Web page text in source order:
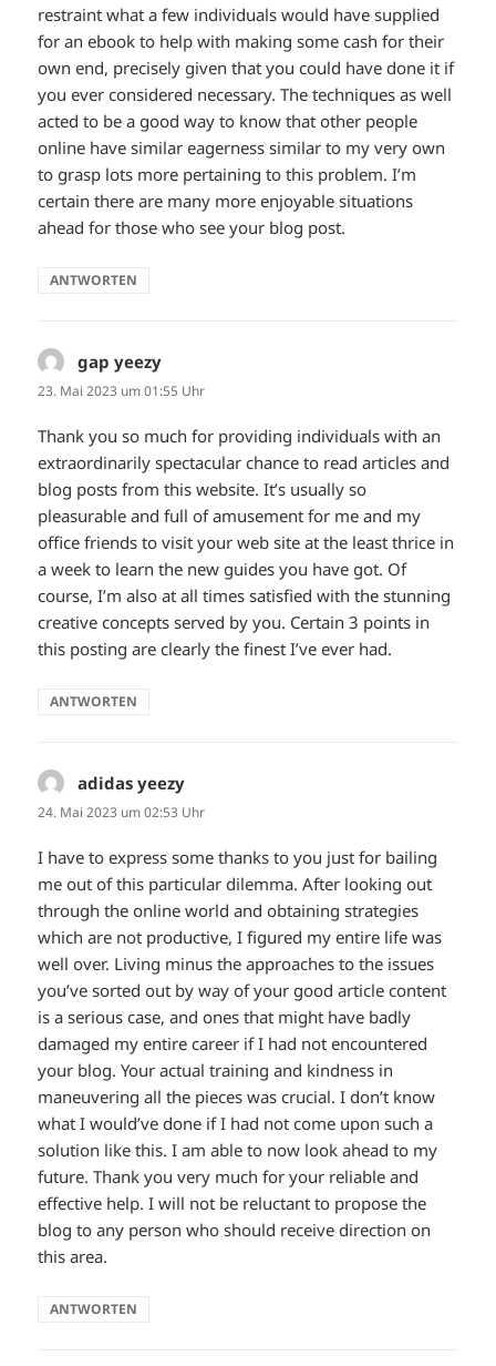
restraint what a few individuals would have supplied
for an ebook to help with making some cash for their
own end, precisely given that you could have done it if
you ever considered necessary. The techniques as well
acted to be a good way to know that other people
online have similar eagerness similar to my very own
to grasp lots more pertaining to this problem. I’m
certain there are many more enjoyable situations
ahead for those who see your blog post.
ANTWORTEN
gap yeezy
23. Mai 2023 um 01:55 Uhr
Thank you so much for providing individuals with an
extraordinarily spectacular chance to read articles and
blog posts from this website. It’s usually so
pleasurable and full of amusement for me and my
office friends to visit your web site at the least thrice in
a week to learn the new guides you have got. Of
course, I’m also at all times satisfied with the stunning
creative concepts served by you. Certain 3 points in
this posting are clearly the finest I’ve ever had.
ANTWORTEN
adidas yeezy
24. Mai 2023 um 02:53 Uhr
I have to express some thanks to you just for bailing
me out of this particular dilemma. After looking out
through the online world and obtaining strategies
which are not productive, I figured my entire life was
well over. Living minus the approaches to the issues
you’ve sorted out by way of your good article content
is a serious case, and ones that might have badly
damaged my entire career if I had not encountered
your blog. Your actual training and kindness in
maneuvering all the pieces was crucial. I don’t know
what I would’ve done if I had not come upon such a
solution like this. I am able to now look ahead to my
future. Thank you very much for your reliable and
effective help. I will not be reluctant to propose the
blog to any person who should receive direction on
this area.
ANTWORTEN